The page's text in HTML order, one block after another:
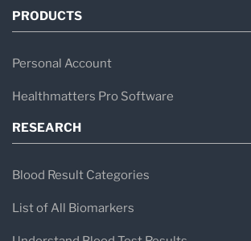
PRODUCTS
Personal Account
Healthmatters Pro Software
RESEARCH
Blood Result Categories
List of All Biomarkers